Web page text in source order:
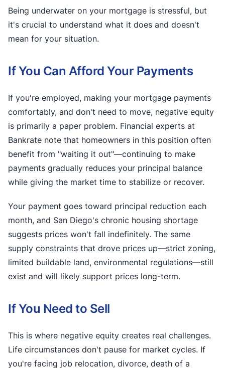
Being underwater on your mortgage is stressful, but
it's crucial to understand what it does and doesn't
mean for your situation.
If You Can Afford Your Payments
If you're employed, making your mortgage payments
comfortably, and don't need to move, negative equity
is primarily a paper problem. Financial experts at
Bankrate note that homeowners in this position often
benefit from "waiting it out"—continuing to make
payments gradually reduces your principal balance
while giving the market time to stabilize or recover.
Your payment goes toward principal reduction each
month, and San Diego's chronic housing shortage
suggests prices won't fall indefinitely. The same
supply constraints that drove prices up—strict zoning,
limited buildable land, environmental regulations—still
exist and will likely support prices long-term.
If You Need to Sell
This is where negative equity creates real challenges.
Life circumstances don't pause for market cycles. If
you're facing job relocation, divorce, death of a